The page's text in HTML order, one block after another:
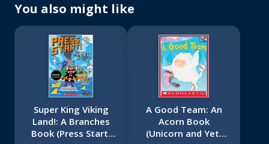
You also might like
Super King Viking
Land!: A Branches
Book (Press Start!
A Good Team: An
Acorn Book
(Unicorn and Yeti